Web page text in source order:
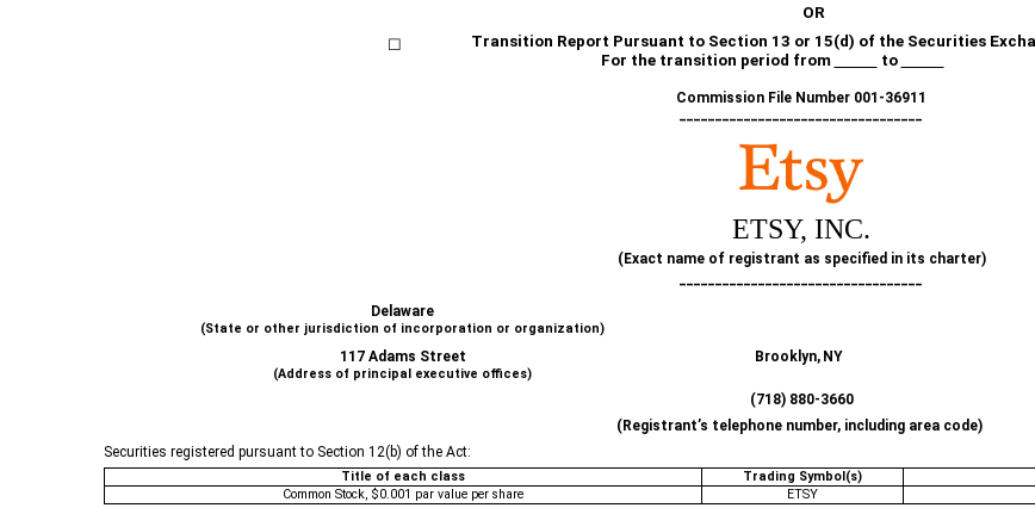
OR
☐
Transition Report Pursuant to Section 13 or 15(d) of the Securities
For the transition period from
to
Commission File Number 001-36911
__________________________________
ETSY, INC.
(Exact name of registrant as specified in its charter)
__________________________________
Delaware
(State or other jurisdiction of incorporation or organization)
117 Adams Street Brooklyn, NY
(Address of principal executive offices)
(718) 880-3660
(Registrant’s telephone number, including area code)
Securities registered pursuant to Section 12(b) of the Act:
Title of each class Trading Symbol(s)
Common Stock, $0.001 par value per share
ETSY